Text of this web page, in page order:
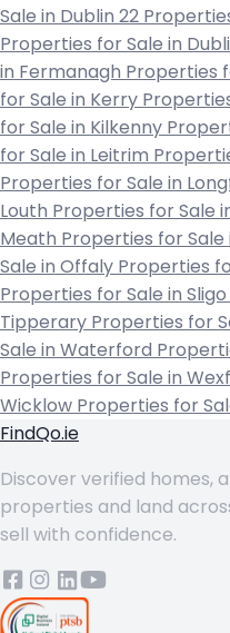
Sale in Dublin 22
Properties for Sale in
in Fermanagh Properties
for Sale in Kerry
for Sale in Kilkenny
for Sale in Leitrim
Properties for Sale in
Louth Properties for Sale
Meath Properties for Sale
Sale in Offaly Properties
Properties for Sale in Sligo
Tipperary Properties for
Sale in Waterford
Properties for Sale in
Wicklow Properties for
FindQo.ie
Discover verified homes,
properties and land
sell with confidence.